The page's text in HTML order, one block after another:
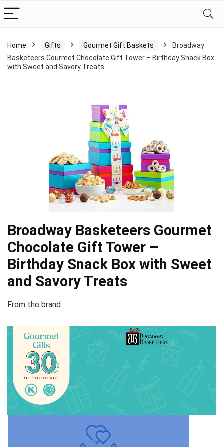
Home Gifts Gourmet Gift Baskets
Broadway
Basketeers Gourmet Chocolate Gift Tower – Birthday Snack Box
with Sweet and Savory Treats
Broadway Basketeers Gourmet
Chocolate Gift Tower –
Birthday Snack Box with Sweet
and Savory Treats
From the brand